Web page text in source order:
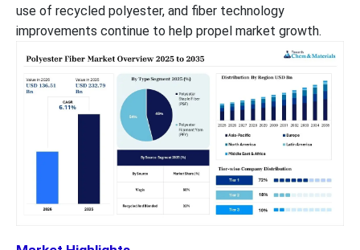
use of recycled polyester, and fiber technology
improvements continue to help propel market growth.